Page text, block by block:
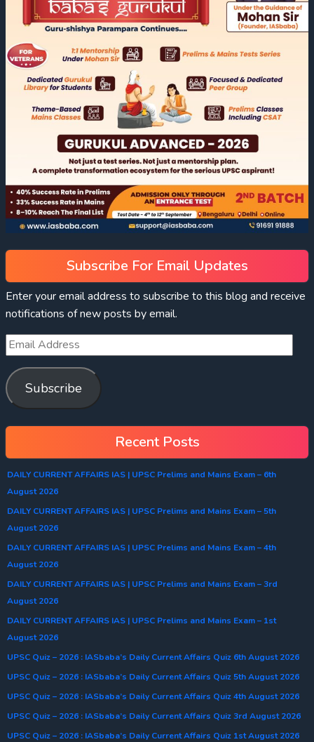
Subscribe For Email Updates
Enter your email address to subscribe to this blog and receive
notifications of new posts by email.
Subscribe
Recent Posts
DAILY CURRENT AFFAIRS IAS | UPSC Prelims and Mains Exam – 6th
August 2026
DAILY CURRENT AFFAIRS IAS | UPSC Prelims and Mains Exam – 5th
August 2026
DAILY CURRENT AFFAIRS IAS | UPSC Prelims and Mains Exam – 4th
August 2026
DAILY CURRENT AFFAIRS IAS | UPSC Prelims and Mains Exam – 3rd
August 2026
DAILY CURRENT AFFAIRS IAS | UPSC Prelims and Mains Exam – 1st
August 2026
UPSC Quiz – 2026 : IASbaba’s Daily Current Affairs Quiz 6th August 2026
UPSC Quiz – 2026 : IASbaba’s Daily Current Affairs Quiz 5th August 2026
UPSC Quiz – 2026 : IASbaba’s Daily Current Affairs Quiz 4th August 2026
UPSC Quiz – 2026 : IASbaba’s Daily Current Affairs Quiz 3rd August 2026
UPSC Quiz – 2026 : IASbaba’s Daily Current Affairs Quiz 1st August 2026